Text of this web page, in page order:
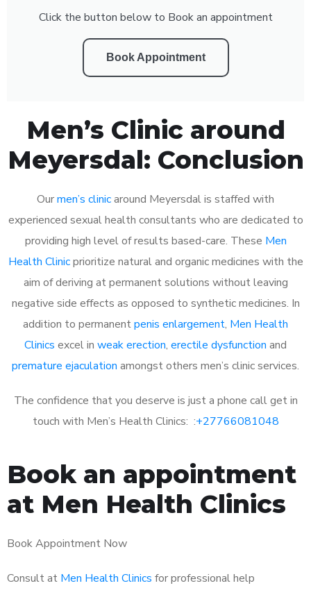
Click the button below to Book an appointment
Book Appointment
Men’s Clinic around
Meyersdal: Conclusion
Ourmen’s clinicaround Meyersdal is staffed with
experienced sexual health consultants who are dedicated to
providing high level of results based-care. These Men
Health Clinicprioritize natural and organic medicines with the
aim of deriving at permanent solutions without leaving
negative side effects as opposed to synthetic medicines. In
addition to permanentpenis enlargement, Men Health
Clinics excel in weak erection, erectile dysfunction and
premature ejaculation amongst others men’s clinic services.
The confidence that you deserve is just a phone call get in
touch with Men’s Health Clinics: :+27766081048
Book an appointment
at Men Health Clinics
Book Appointment Now
Consult at Men Health Clinics for professional help